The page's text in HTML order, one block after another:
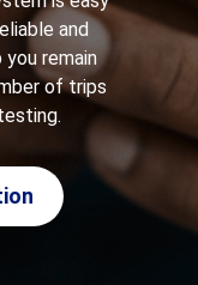
and
remain
of trips